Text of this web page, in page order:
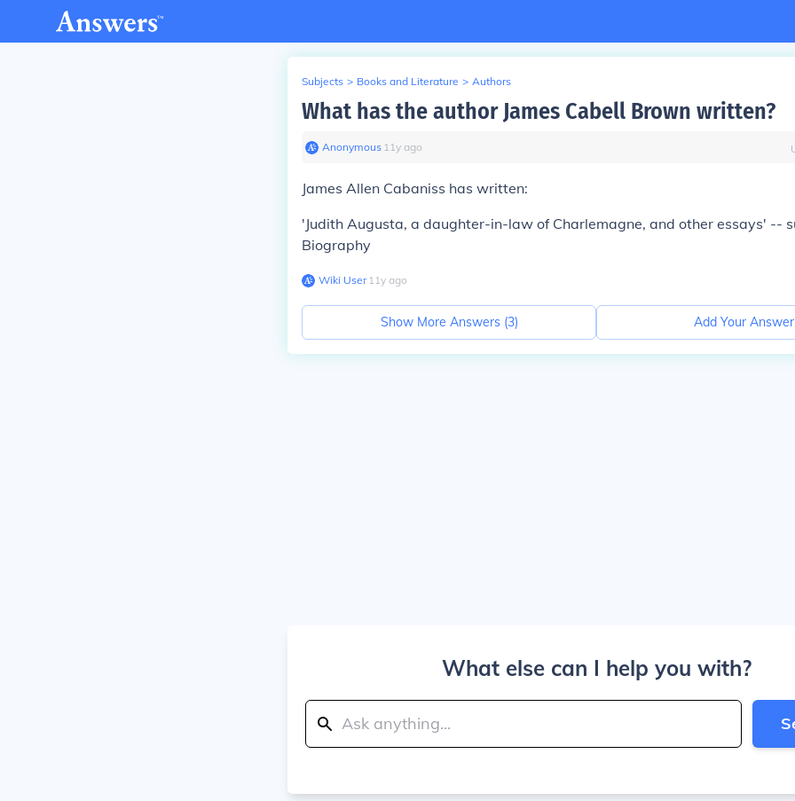
Subjects > Books and Literature > Authors
What has the author James Cabell Brown written?
Anonymous∙ 11y ago
James Allen Cabaniss has written:
'Judith Augusta, a daughter-in-law of Charlemagne, and other essays' --
Biography
Wiki User∙11y ago
Show More Answers (3) Add Your Answer
What else can I help you with?